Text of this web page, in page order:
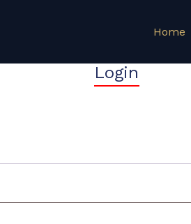
Home
Login